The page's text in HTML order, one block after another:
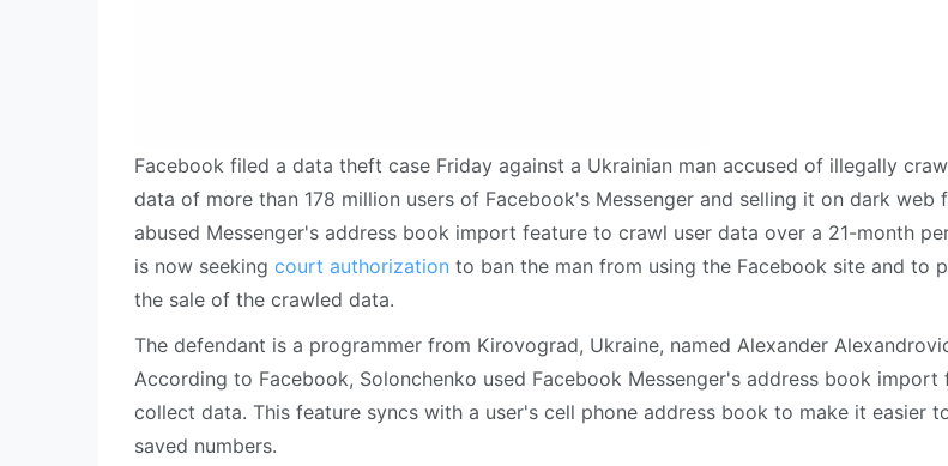
Facebook filed a data theft case Friday against a Ukrainian man accused of illegally
data of more than 178 million users of Facebook's Messenger and selling it on dark web
abused Messenger's address book import feature to crawl user data over a 21-month
is now seeking court authorization to ban the man from using the Facebook site and to
the sale of the crawled data.
The defendant is a programmer from Kirovograd, Ukraine, named Alexander
According to Facebook, Solonchenko used Facebook Messenger's address book
collect data. This feature syncs with a user's cell phone address book to make it easier
saved numbers.